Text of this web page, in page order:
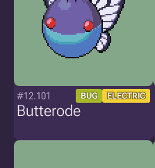
#12.101 BUG ELECTRIC
Butterode